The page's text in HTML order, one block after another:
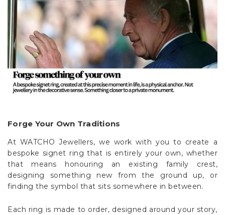
Forge Your Own Traditions
At WATCHO Jewellers, we work with you to create a
bespoke signet ring that is entirely your own, whether
that means honouring an existing family crest,
designing something new from the ground up, or
finding the symbol that sits somewhere in between.
Each ring is made to order, designed around your story,